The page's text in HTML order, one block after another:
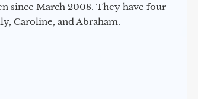
since March 2008. They have four
Caroline, and Abraham.